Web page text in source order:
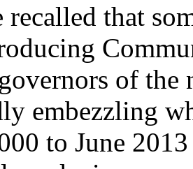
that
of the
embezzling
to June